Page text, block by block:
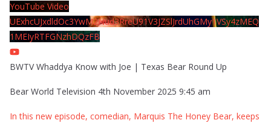
YouTube Video
UExhcUJxdldOc3YwM2Nud3RreU91V3JZSlJrdUhGMy1VSy4zMEQ
1MEIyRTFGNzhDQzFB
BWTV Whaddya Know with Joe | Texas Bear Round Up
Bear World Television 4th November 2025 9:45 am
In this new episode, comedian, Marquis The Honey Bear, keeps